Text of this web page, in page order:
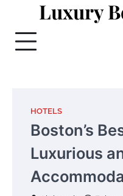
content
Luxury
HOTELS
Boston’s
Luxurious